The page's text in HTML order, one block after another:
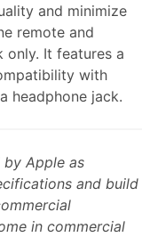
and minimize
remote and
only. It features a
with
headphone jack.
by Apple as
and build
in commercial